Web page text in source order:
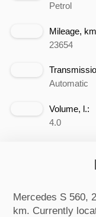
Petrol
Mileage,
23654
Automatic
Volume, l.:
4.0
Mercedes S 560,
km. Currently